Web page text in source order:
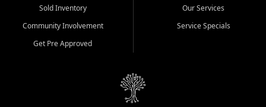
Sold Inventory
Community Involvement
Get Pre Approved
Our Services
Service Specials